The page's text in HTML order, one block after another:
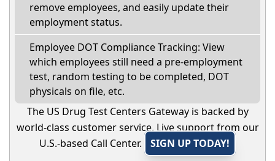
remove employees, and easily update their
employment status.
Employee DOT Compliance Tracking: View
which employees still need a pre-employment
test, random testing to be completed, DOT
physicals on file, etc.
The US Drug Test Centers Gateway is backed by
world-class customer service. Live support from our
U.S.-based Call Center.
SIGN UP TODAY!